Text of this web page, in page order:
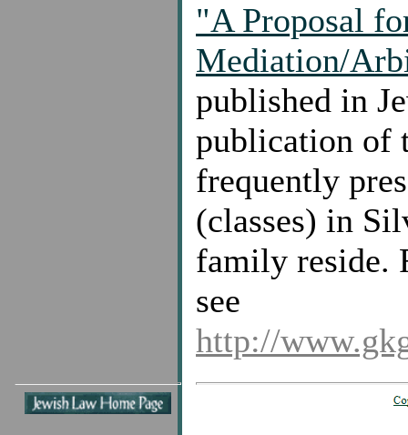
"A Proposal
Mediation/
published in
publication of
frequently
(classes) in
family reside.
see
http://